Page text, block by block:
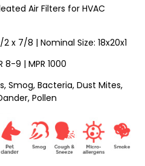
HVAC
by
Case
of
Air Filters for HVAC
2 x 7/8 | Nominal Size: 18x20x1
8-9 | MPR 1000
Smog, Bacteria, Dust Mites,
Pollen